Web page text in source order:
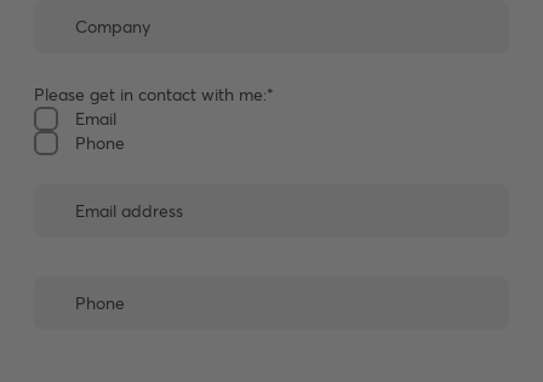
Please get in contact with me:*
Email
Phone